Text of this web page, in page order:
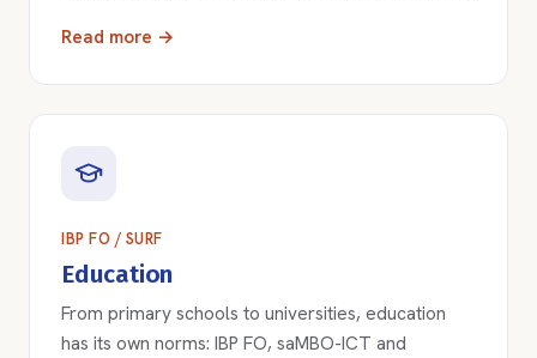
Read more →
IBP FO / SURF
Education
From primary schools to universities, education
has its own norms: IBP FO, saMBO-ICT and